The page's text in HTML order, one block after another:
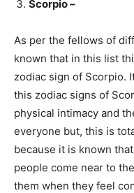
Scorpio –
As per the fellows of
known that in this list
zodiac sign of Scorpio.
this zodiac signs of
physical intimacy and
everyone but, this is
because it is known
people come near to
them when they feel